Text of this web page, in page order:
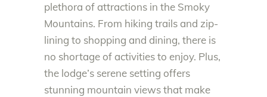
plethora of attractions in the Smoky
Mountains. From hiking trails and zip-
lining to shopping and dining, there is
no shortage of activities to enjoy. Plus,
the lodge’s serene setting offers
stunning mountain views that make